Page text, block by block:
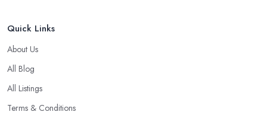
Quick Links
About Us
All Blog
All Listings
Terms & Conditions